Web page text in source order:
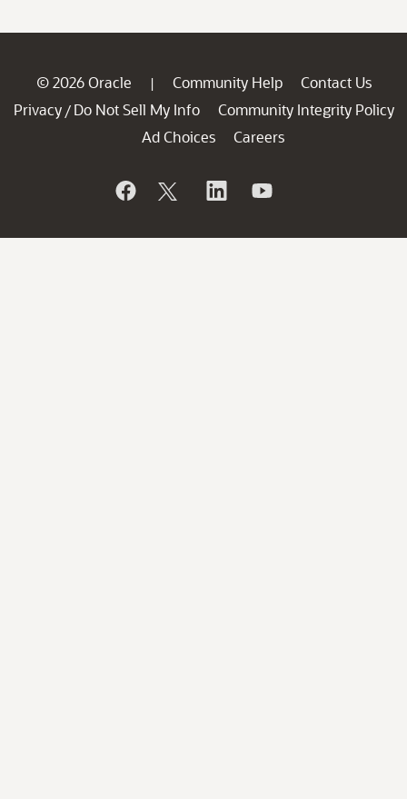
© 2026 Oracle | Community Help
Contact Us
Privacy / Do Not Sell My Info
Community Integrity Policy
Ad Choices
Careers